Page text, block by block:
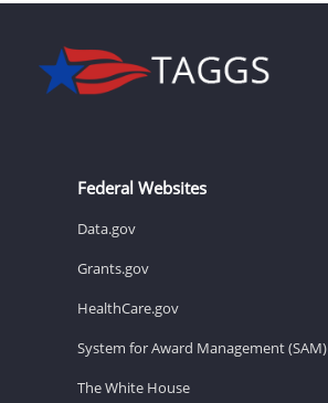
Federal Websites
Data.gov
Grants.gov
HealthCare.gov
System for Award Management (SAM)
The White House